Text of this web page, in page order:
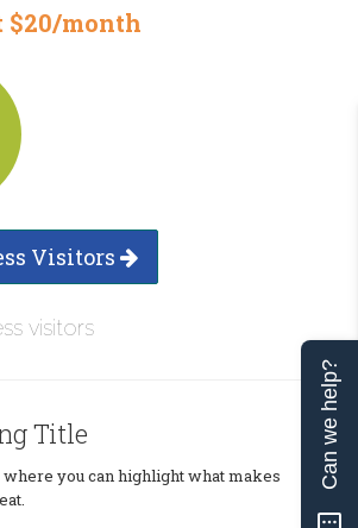
$20/month
Visitors
visitors
Title
you can highlight what makes
Can we help?